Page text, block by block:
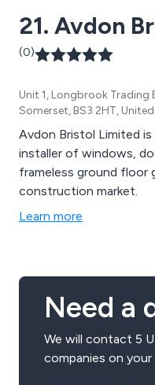
21. Avdon
(0)
Unit 1, Longbrook Trading
Somerset, BS3 2HT,
Avdon Bristol Limited
installer of windows,
frameless ground floor
construction market.
Learn more
Need a
We will contact 5
companies on your